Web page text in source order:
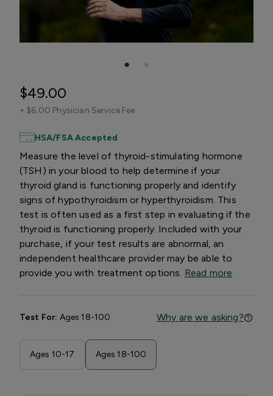
$49.00
+ $6.00 Physician Service Fee
HSA/FSA Accepted
Measure the level of thyroid-stimulating hormone
(TSH) in your blood to help determine if your
thyroid gland is functioning properly and identify
signs of hypothyroidism or hyperthyroidism. This
test is often used as a first step in evaluating if the
thyroid is functioning properly. Included with your
purchase, if your test results are abnormal, an
independent healthcare provider may be able to
provide you with treatment options. Read more
Test For: Ages 18-100 Why are we asking?
Ages 10-17 Ages 18-100